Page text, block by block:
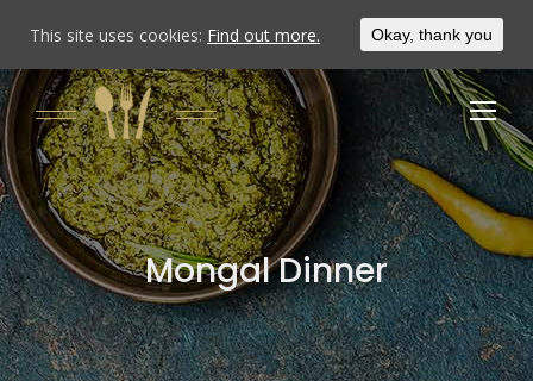
Mongal Dinner
This site uses cookies: Find out more. Okay, thank you